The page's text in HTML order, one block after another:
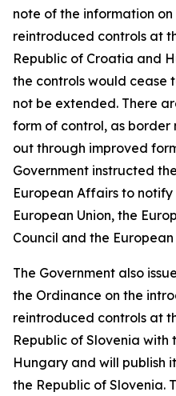
note of the information
reintroduced controls at
Republic of Croatia and
the controls would cease
not be extended. There
form of control, as
out through improved
Government instructed
European Affairs to
European Union, the
Council and the
The Government also
the Ordinance on the
reintroduced controls at
Republic of Slovenia
Hungary and will publish
the Republic of Slovenia.